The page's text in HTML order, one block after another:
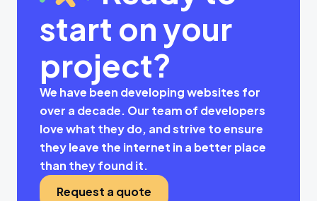
start on your
project?
We have been developing websites for
over a decade. Our team of developers
love what they do, and strive to ensure
they leave the internet in a better place
than they found it.
Request a quote